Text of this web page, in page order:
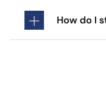
How do I